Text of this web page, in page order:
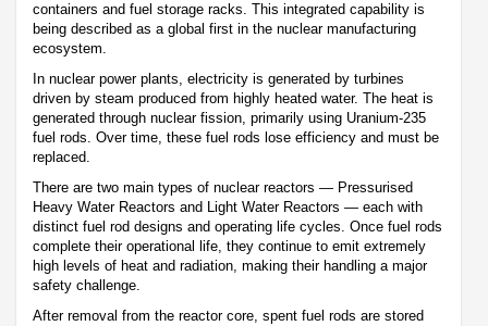
containers and fuel storage racks. This integrated capability is
being described as a global first in the nuclear manufacturing
ecosystem.
In nuclear power plants, electricity is generated by turbines
driven by steam produced from highly heated water. The heat is
generated through nuclear fission, primarily using Uranium-235
fuel rods. Over time, these fuel rods lose efficiency and must be
replaced.
There are two main types of nuclear reactors — Pressurised
Heavy Water Reactors and Light Water Reactors — each with
distinct fuel rod designs and operating life cycles. Once fuel rods
complete their operational life, they continue to emit extremely
high levels of heat and radiation, making their handling a major
safety challenge.
After removal from the reactor core, spent fuel rods are stored